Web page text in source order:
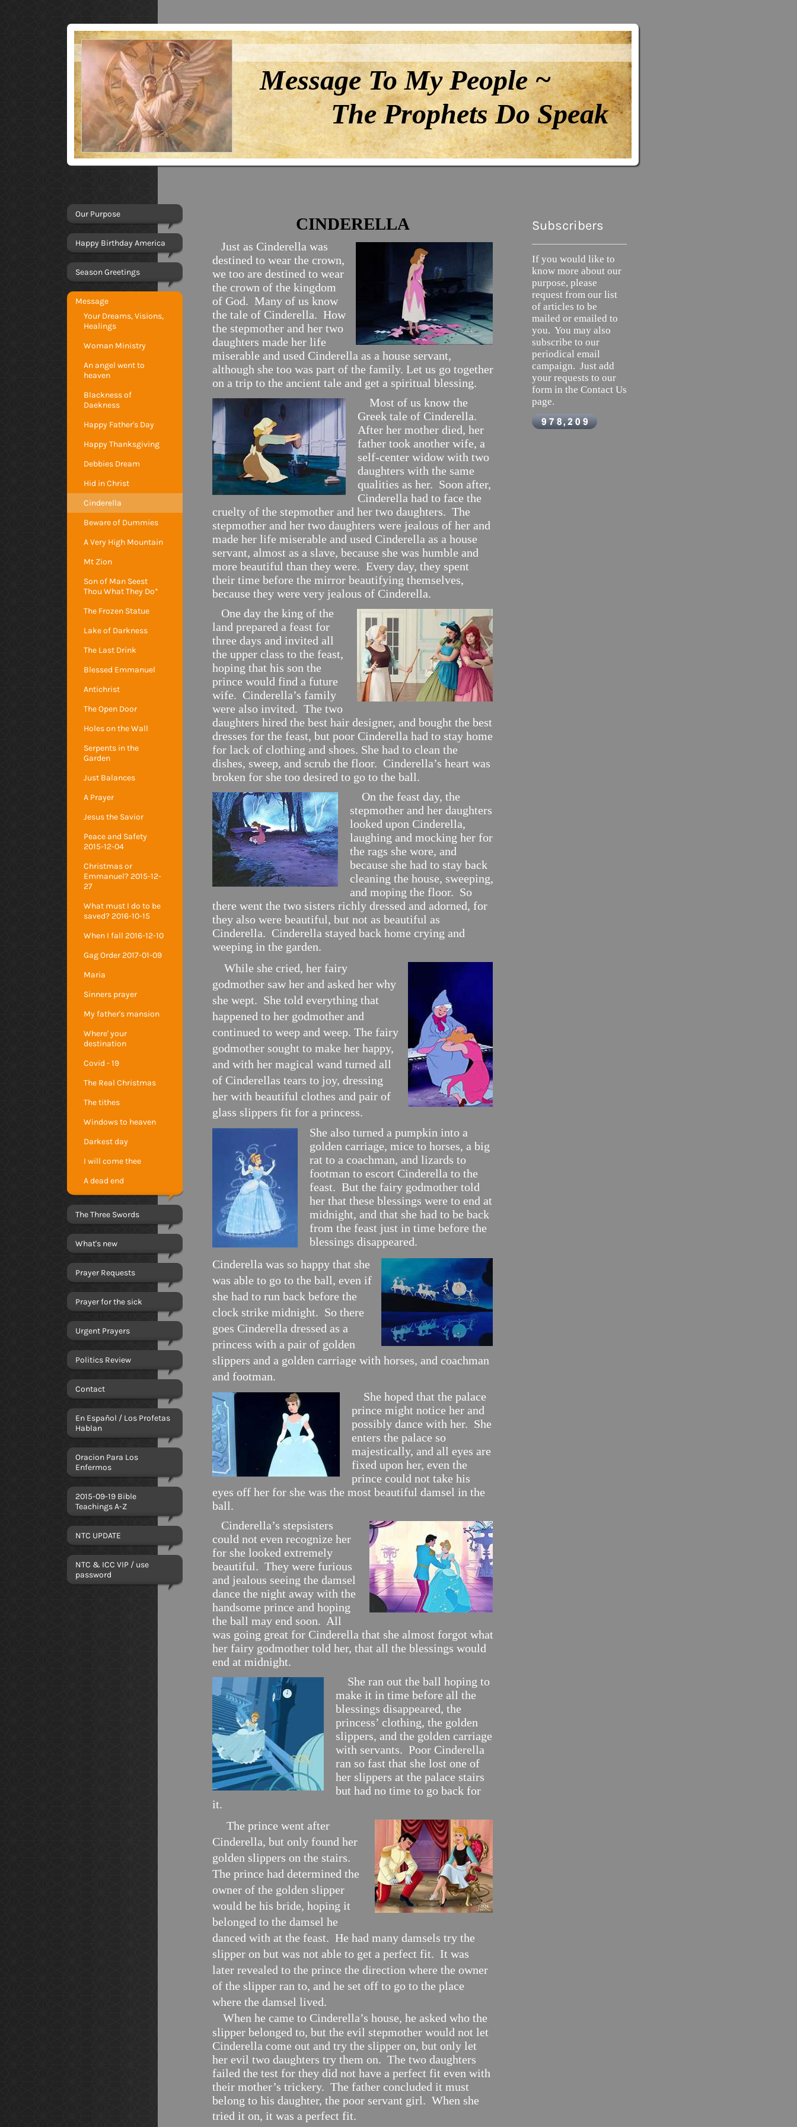
Message To My People ~
The Prophets Do Speak
Our Purpose
Happy Birthday America
Season Greetings
Message
Your Dreams, Visions,
Healings
Woman Ministry
An angel went to
heaven
Blackness of
Daekness
Happy Father's Day
Happy Thanksgiving
Debbies Dream
Hid in Christ
Cinderella
Beware of Dummies
A Very High Mountain
Mt Zion
Son of Man Seest
Thou What They Do*
The Frozen Statue
Lake of Darkness
The Last Drink
Blessed Emmanuel
Antichrist
The Open Door
Holes on the Wall
Serpents in the
Garden
Just Balances
A Prayer
Jesus the Savior
Peace and Safety
2015-12-04
Christmas or
Emmanuel? 2015-12-
27
What must I do to be
saved? 2016-10-15
When I fall 2016-12-10
Gag Order 2017-01-09
Maria
Sinners prayer
My father's mansion
Where' your
destination
Covid - 19
The Real Christmas
The tithes
Windows to heaven
Darkest day
I will come thee
A dead end
The Three Swords
What's new
Prayer Requests
Prayer for the sick
Urgent Prayers
Politics Review
Contact
En Español / Los Profetas
Hablan
Oracion Para Los
Enfermos
2015-09-19 Bible
Teachings A-Z
NTC UPDATE
NTC & ICC VIP / use
password
CINDERELLA
Just as Cinderella was
destined to wear the crown,
we too are destined to wear
the crown of the kingdom
of God. Many of us know
the tale of Cinderella. How
the stepmother and her two
daughters made her life
miserable and used Cinderella as a house servant,
although she too was part of the family. Let us go together
on a trip to the ancient tale and get a spiritual blessing.
Most of us know the
Greek tale of Cinderella.
After her mother died, her
father took another wife, a
self-center widow with two
daughters with the same
qualities as her. Soon after,
Cinderella had to face the
cruelty of the stepmother and her two daughters. The
stepmother and her two daughters were jealous of her and
made her life miserable and used Cinderella as a house
servant, almost as a slave, because she was humble and
more beautiful than they were. Every day, they spent
their time before the mirror beautifying themselves,
because they were very jealous of Cinderella.
One day the king of the
land prepared a feast for
three days and invited all
the upper class to the feast,
hoping that his son the
prince would find a future
wife. Cinderella’s family
were also invited. The two
daughters hired the best hair designer, and bought the best
dresses for the feast, but poor Cinderella had to stay home
for lack of clothing and shoes. She had to clean the
dishes, sweep, and scrub the floor. Cinderella’s heart was
broken for she too desired to go to the ball.
On the feast day, the
stepmother and her daughters
looked upon Cinderella,
laughing and mocking her for
the rags she wore, and
because she had to stay back
cleaning the house, sweeping,
and moping the floor. So
there went the two sisters richly dressed and adorned, for
they also were beautiful, but not as beautiful as
Cinderella. Cinderella stayed back home crying and
weeping in the garden.
While she cried, her fairy
godmother saw her and asked her why
she wept. She told everything that
happened to her godmother and
continued to weep and weep. The fairy
godmother sought to make her happy,
and with her magical wand turned all
of Cinderellas tears to joy, dressing
her with beautiful clothes and pair of
glass slippers fit for a princess.
She also turned a pumpkin into a
golden carriage, mice to horses, a big
rat to a coachman, and lizards to
footman to escort Cinderella to the
feast. But the fairy godmother told
her that these blessings were to end at
midnight, and that she had to be back
from the feast just in time before the
blessings disappeared.
Cinderella was so happy that she
was able to go to the ball, even if
she had to run back before the
clock strike midnight. So there
goes Cinderella dressed as a
princess with a pair of golden
slippers and a golden carriage with horses, and coachman
and footman.
She hoped that the palace
prince might notice her and
possibly dance with her. She
enters the palace so
majestically, and all eyes are
fixed upon her, even the
prince could not take his
eyes off her for she was the most beautiful damsel in the
ball.
Cinderella’s stepsisters
could not even recognize her
for she looked extremely
beautiful. They were furious
and jealous seeing the damsel
dance the night away with the
handsome prince and hoping
the ball may end soon. All
was going great for Cinderella that she almost forgot what
her fairy godmother told her, that all the blessings would
end at midnight.
She ran out the ball hoping to
make it in time before all the
blessings disappeared, the
princess’ clothing, the golden
slippers, and the golden carriage
with servants. Poor Cinderella
ran so fast that she lost one of
her slippers at the palace stairs
but had no time to go back for
it.
The prince went after
Cinderella, but only found her
golden slippers on the stairs.
The prince had determined the
owner of the golden slipper
would be his bride, hoping it
belonged to the damsel he
danced with at the feast. He had many damsels try the
slipper on but was not able to get a perfect fit. It was
later revealed to the prince the direction where the owner
of the slipper ran to, and he set off to go to the place
where the damsel lived.
When he came to Cinderella’s house, he asked who the
slipper belonged to, but the evil stepmother would not let
Cinderella come out and try the slipper on, but only let
her evil two daughters try them on. The two daughters
failed the test for they did not have a perfect fit even with
their mother’s trickery. The father concluded it must
belong to his daughter, the poor servant girl. When she
tried it on, it was a perfect fit.
Subscribers
If you would like to
know more about our
purpose, please
request from our list
of articles to be
mailed or emailed to
you. You may also
subscribe to our
periodical email
campaign. Just add
your requests to our
form in the Contact Us
page.